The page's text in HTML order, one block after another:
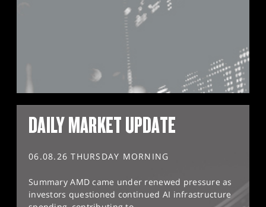
DAILY MARKET UPDATE
06.08.26 THURSDAY MORNING
Summary AMD came under renewed pressure as
investors questioned continued AI infrastructure